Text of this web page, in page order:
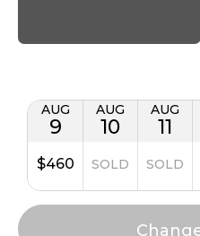
AUG
9
$460
AUG
10
SOLD
AUG
11
SOLD